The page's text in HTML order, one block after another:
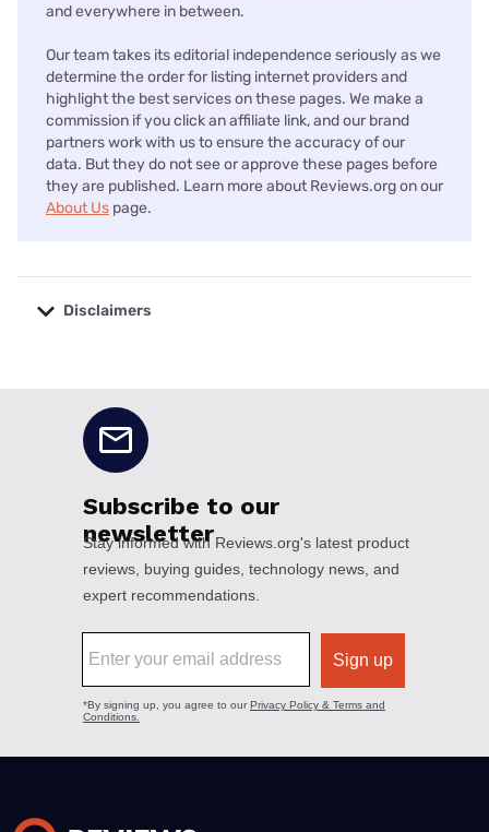
and everywhere in between.
Our team takes its editorial independence seriously as we
determine the order for listing internet providers and
highlight the best services on these pages. We make a
commission if you click an affiliate link, and our brand
partners work with us to ensure the accuracy of our
data. But they do not see or approve these pages before
they are published. Learn more about Reviews.org on our
About Us page.
Disclaimers